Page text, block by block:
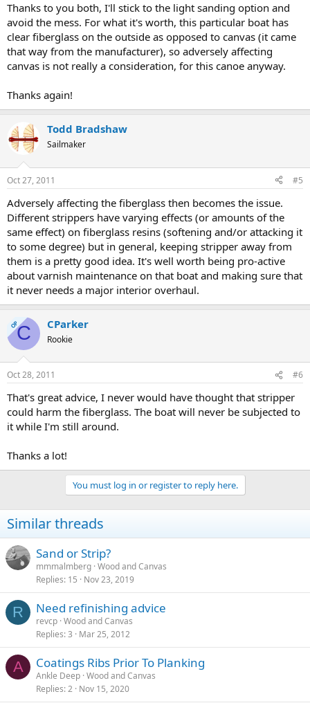
Thanks to you both, I'll stick to the light sanding option and
avoid the mess. For what it's worth, this particular boat has
clear fiberglass on the outside as opposed to canvas (it came
that way from the manufacturer), so adversely affecting
canvas is not really a consideration, for this canoe anyway.
Thanks again!
Todd Bradshaw
Sailmaker
Oct 27, 2011 #5
Adversely affecting the fiberglass then becomes the issue.
Different strippers have varying effects (or amounts of the
same effect) on fiberglass resins (softening and/or attacking it
to some degree) but in general, keeping stripper away from
them is a pretty good idea. It's well worth being pro-active
about varnish maintenance on that boat and making sure that
it never needs a major interior overhaul.
OPC CParker
Rookie
Oct 28, 2011 #6
That's great advice, I never would have thought that stripper
could harm the fiberglass. The boat will never be subjected to
it while I'm still around.
Thanks a lot!
You must log in or register to reply here.
Similar threads
Sand or Strip?
mmmalmberg Wood and Canvas
Replies 15 Nov 23, 2019
R Need refinishing advice
revcp Wood and Canvas
Replies 3 Mar 25, 2012
A Coatings Ribs Prior To Planking
Ankle Deep Wood and Canvas
Replies 2 Nov 15, 2020